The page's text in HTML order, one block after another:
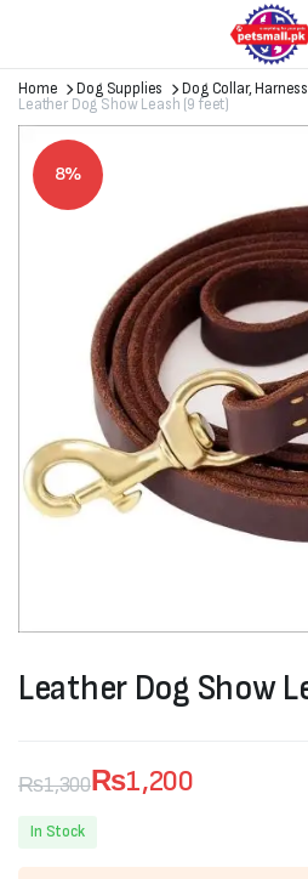
Home Dog Supplies
Dog Collar,
Leather Dog Show Leash (9 feet)
8%
Leather Dog Show
₨1,300
Original
price
₨1,200
Current
price
In Stock